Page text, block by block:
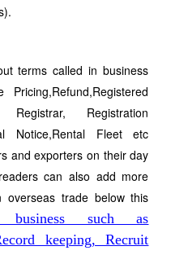
terms called in business
Registrar, Registration
Notice,Rental Fleet etc
and exporters on their day
can also add more
trade below this
such as
keeping, Recruit